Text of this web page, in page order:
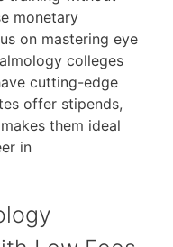
monetary
on mastering eye
colleges
cutting-edge
offer stipends,
them ideal
in